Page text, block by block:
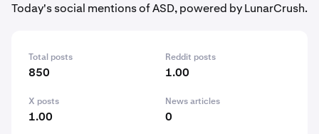
Today's social mentions of ASD, powered by LunarCrush.
Total posts
850
Reddit posts
1.00
X posts
1.00
News articles
0